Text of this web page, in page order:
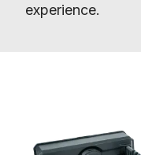
experience.